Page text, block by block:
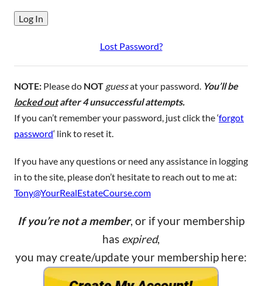
Lost Password?
NOTE: Please do NOT guessat your password. You’ll be
locked outafter 4 unsuccessful attempts.
If you can’t remember your password, just click the ‘forgot
password‘ link to reset it.
If you have any questions or need any assistance in logging
in to the site, please don’t hesitate to reach out to me at:
Tony@YourRealEstateCourse.com
If you’re not a member, or if your membership
has expired,
you may create/update your membership here: